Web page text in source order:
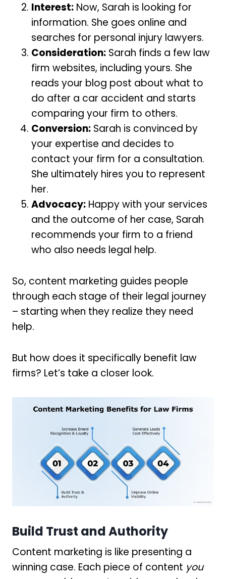
Interest: Now, Sarah is looking for
information. She goes online and
searches for personal injury lawyers.
Consideration: Sarah finds a few law
firm websites, including yours. She
reads your blog post about what to
do after a car accident and starts
comparing your firm to others.
Conversion: Sarah is convinced by
your expertise and decides to
contact your firm for a consultation.
She ultimately hires you to represent
her.
Advocacy: Happy with your services
and the outcome of her case, Sarah
recommends your firm to a friend
who also needs legal help.
So, content marketing guides people
through each stage of their legal journey
– starting when they realize they need
help.
But how does it specifically benefit law
firms? Let’s take a closer look.
Build Trust and Authority
Content marketing is like presenting a
winning case. Each piece of content you